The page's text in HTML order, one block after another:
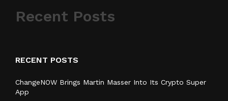
Recent Posts
RECENT POSTS
ChangeNOW Brings Martin Masser Into Its Crypto Super
App